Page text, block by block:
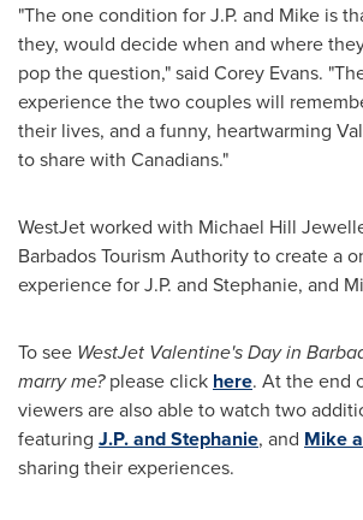
"The one condition for J.P. and Mike is
they, would decide when and where
pop the question," said Corey Evans.
experience the two couples will
their lives, and a funny, heartwarming
to share with Canadians."
WestJet worked with Michael Hill
Barbados Tourism Authority to create a
experience for J.P. and Stephanie, and
To see WestJet Valentine's Dayin
marry me?please click here. At the end
viewers are also able to watch two
featuring J.P. and Stephanie, and Mike
sharing their experiences.